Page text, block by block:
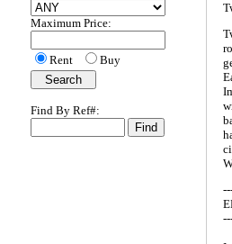
Maximum Price:
Rent Buy
Find By Ref#: